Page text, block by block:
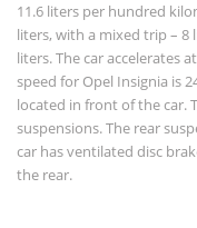
11.6 liters per hundred
liters, with a mixed trip – 8
liters. The car accelerates
speed for Opel Insignia is
located in front of the car.
suspensions. The rear
car has ventilated disc
the rear.